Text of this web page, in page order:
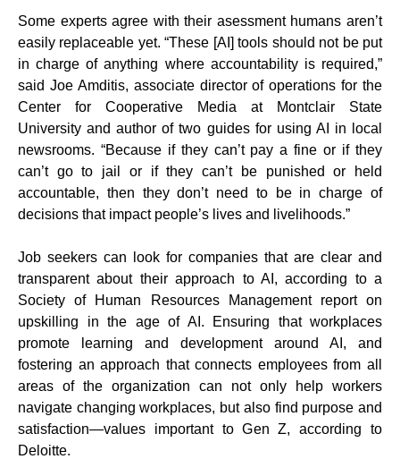
Some experts agree with their asessment humans aren’t
easily replaceable yet. “These [AI] tools should not be put
in charge of anything where accountability is required,”
said Joe Amditis, associate director of operations for the
Center for Cooperative Media at Montclair State
University and author of two guides for using AI in local
newsrooms. “Because if they can’t pay a fine or if they
can’t go to jail or if they can’t be punished or held
accountable, then they don’t need to be in charge of
decisions that impact people’s lives and livelihoods.”
Job seekers can look for companies that are clear and
transparent about their approach to AI, according to a
Society of Human Resources Management report on
upskilling in the age of AI. Ensuring that workplaces
promote learning and development around AI, and
fostering an approach that connects employees from all
areas of the organization can not only help workers
navigate changing workplaces, but also find purpose and
satisfaction—values important to Gen Z, according to
Deloitte.